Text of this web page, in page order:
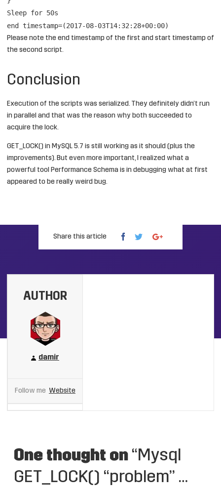
Sleep for 50s
end timestamp=(2017-08-03T14:32:28+00:00)
Please note the end timestamp of the first and start timestamp of
the second script.
Conclusion
Execution of the scripts was serialized. They definitely didn’t run
in parallel and that was the reason why both succeeded to
acquire the lock.
GET_LOCK() in MySQL 5.7 is still working as it should (plus the
improvements). But even more important, I realized what a
powerful tool Performance Schema is in debugging what at first
appeared to be really weird bug.
Share this article
AUTHOR
damir
Follow me Website
One thought on “Mysql
GET_LOCK() “problem” …